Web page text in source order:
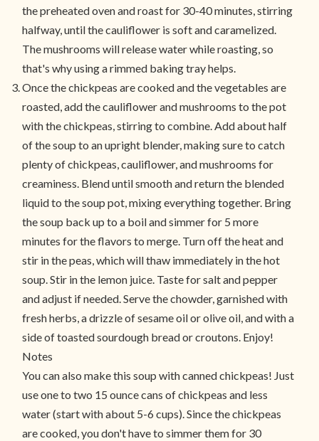
the preheated oven and roast for 30-40 minutes, stirring
halfway, until the cauliflower is soft and caramelized.
The mushrooms will release water while roasting, so
that's why using a rimmed baking tray helps.
Once the chickpeas are cooked and the vegetables are
roasted, add the cauliflower and mushrooms to the pot
with the chickpeas, stirring to combine. Add about half
of the soup to an upright blender, making sure to catch
plenty of chickpeas, cauliflower, and mushrooms for
creaminess. Blend until smooth and return the blended
liquid to the soup pot, mixing everything together. Bring
the soup back up to a boil and simmer for 5 more
minutes for the flavors to merge. Turn off the heat and
stir in the peas, which will thaw immediately in the hot
soup. Stir in the lemon juice. Taste for salt and pepper
and adjust if needed. Serve the chowder, garnished with
fresh herbs, a drizzle of sesame oil or olive oil, and with a
side of toasted sourdough bread or croutons. Enjoy!
Notes
You can also make this soup with canned chickpeas! Just
use one to two 15 ounce cans of chickpeas and less
water (start with about 5-6 cups). Since the chickpeas
are cooked, you don't have to simmer them for 30